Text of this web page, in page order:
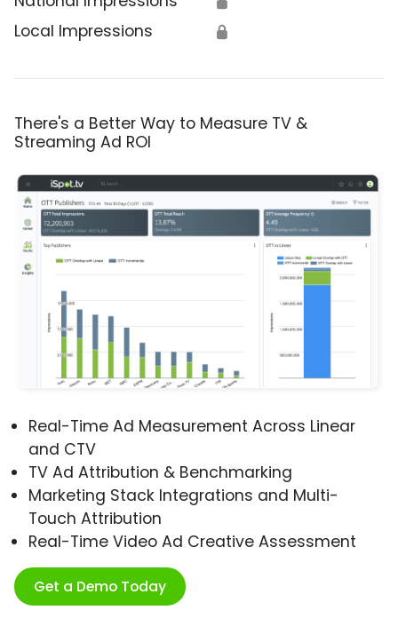
Local Impressions 🔒
There's a Better Way to Measure TV &
Streaming Ad ROI
Real-Time Ad Measurement Across Linear
and CTV
TV Ad Attribution & Benchmarking
Marketing Stack Integrations and Multi-
Touch Attribution
Real-Time Video Ad Creative Assessment
Get a Demo Today